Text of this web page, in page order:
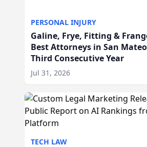
PERSONAL INJURY
Galine, Frye, Fitting &
Best Attorneys in San
Third Consecutive Year
Jul 31, 2026
TECH LAW